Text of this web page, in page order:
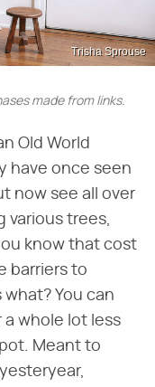
Trisha Sprouse
made from links.
Old World
have once seen
now see all over
various trees,
know that cost
barriers to
You can
whole lot less
Meant to